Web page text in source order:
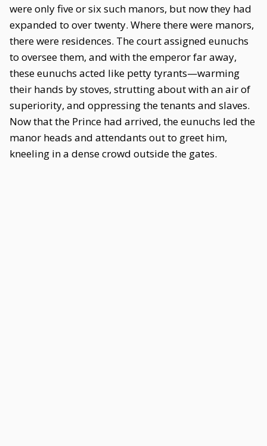
were only five or six such manors, but now they had
expanded to over twenty. Where there were manors,
there were residences. The court assigned eunuchs
to oversee them, and with the emperor far away,
these eunuchs acted like petty tyrants—warming
their hands by stoves, strutting about with an air of
superiority, and oppressing the tenants and slaves.
Now that the Prince had arrived, the eunuchs led the
manor heads and attendants out to greet him,
kneeling in a dense crowd outside the gates.